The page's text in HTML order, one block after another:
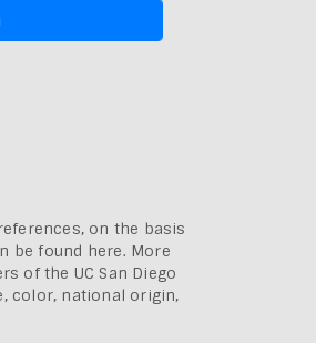
on the basis
be found here. More
of the UC San Diego
color, national origin,